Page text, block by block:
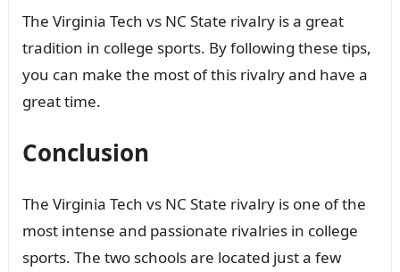
The Virginia Tech vs NC State rivalry is a great
tradition in college sports. By following these tips,
you can make the most of this rivalry and have a
great time.
Conclusion
The Virginia Tech vs NC State rivalry is one of the
most intense and passionate rivalries in college
sports. The two schools are located just a few